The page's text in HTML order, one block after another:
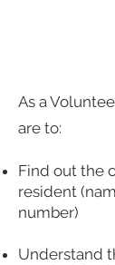
As a
are to:
Find out the
resident
number)
Understand